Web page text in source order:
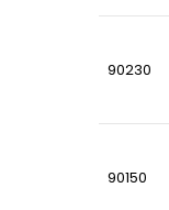
90230
90150